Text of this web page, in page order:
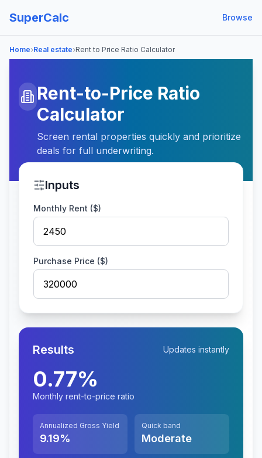
SuperCalc Browse
Home›Real estate›Rent to Price Ratio Calculator
Rent-to-Price Ratio
Calculator
Screen rental properties quickly and prioritize
deals for full underwriting.
Inputs
Monthly Rent ($)
Purchase Price ($)
Results Updates instantly
0.77%
Monthly rent-to-price ratio
Annualized Gross Yield
9.19%
Quick band
Moderate